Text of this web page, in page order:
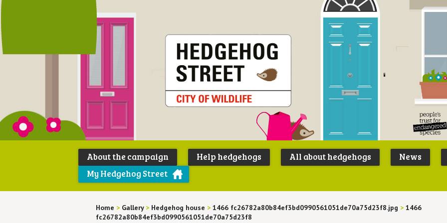
Peoples
Trust for
About the campaign Help hedgehogs All about hedgehogs News
My Hedgehog Street
Home > Gallery > Hedgehog house > 1466 fc26782a80b84ef3bd0990561051de70a75d23f8.jpg > 1466
fc26782a80b84ef3bd0990561051de70a75d23f8